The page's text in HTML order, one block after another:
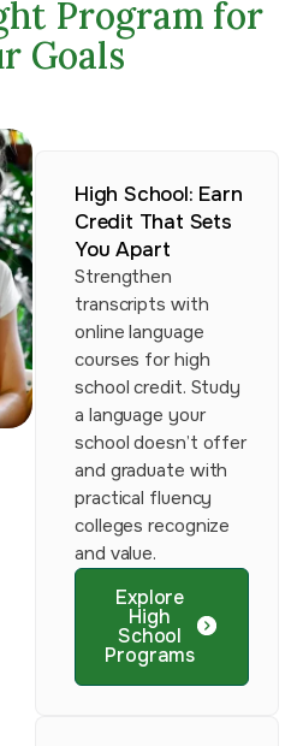
Program for
Goals
High School: Earn
Credit That Sets
You Apart
Strengthen
transcripts with
online language
courses for high
school credit. Study
a language your
school doesn’t offer
and graduate with
practical fluency
colleges recognize
and value.
Explore
High
School
Programs